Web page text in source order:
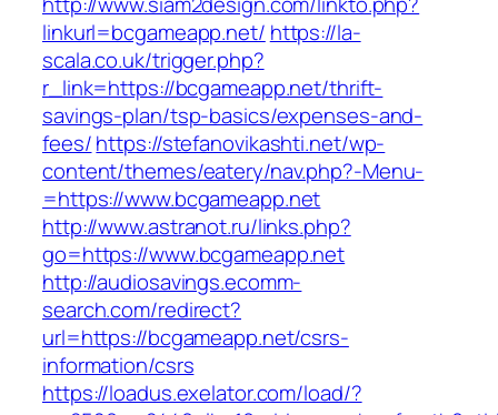
linkurl=bcgameapp.net/ https://la-
scala.co.uk/trigger.php?
r_link=https://bcgameapp.net/thrift-
savings-plan/tsp-basics/expenses-and-
fees/https://stefanovikashti.net/wp-
content/themes/eatery/nav.php?-Menu-
=https://www.bcgameapp.net
http://www.astranot.ru/links.php?
go=https://www.bcgameapp.net
http://audiosavings.ecomm-
search.com/redirect?
url=https://bcgameapp.net/csrs-
information/csrs
https://loadus.exelator.com/load/?